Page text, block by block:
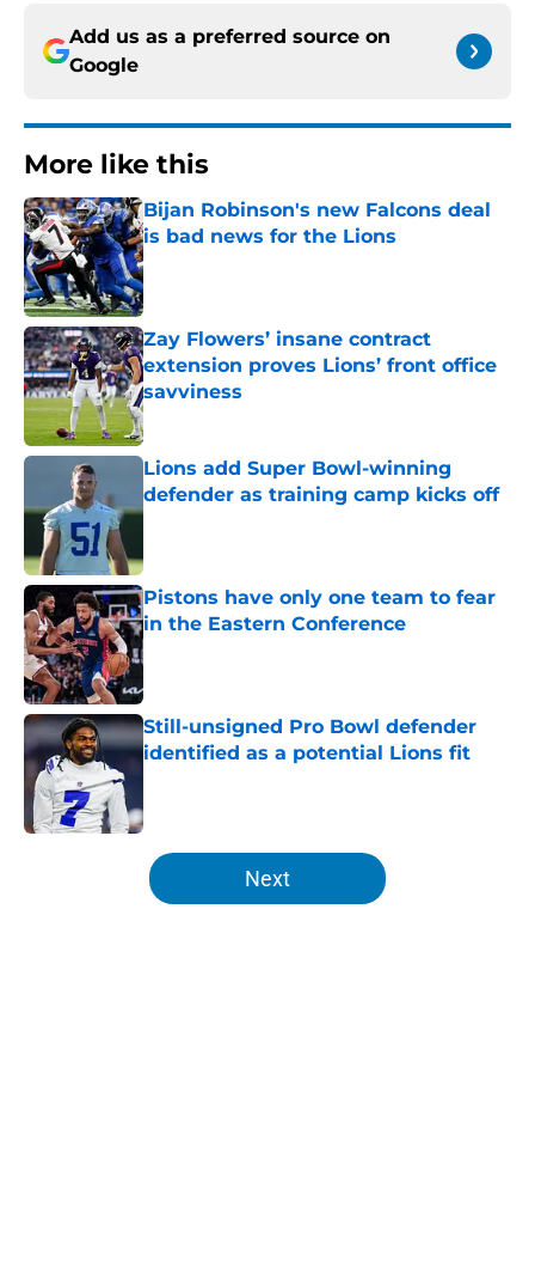
Add us as a preferred source on
Google
More like this
Bijan Robinson's new Falcons deal
is bad news for the Lions
Published by on Invalid Date
Zay Flowers’ insane contract
extension proves Lions’ front office
savviness
Published by on Invalid Date
Lions add Super Bowl-winning
defender as training camp kicks off
Published by on Invalid Date
Pistons have only one team to fear
in the Eastern Conference
Published by on Invalid Date
Still-unsigned Pro Bowl defender
identified as a potential Lions fit
5 related articles loaded
Next